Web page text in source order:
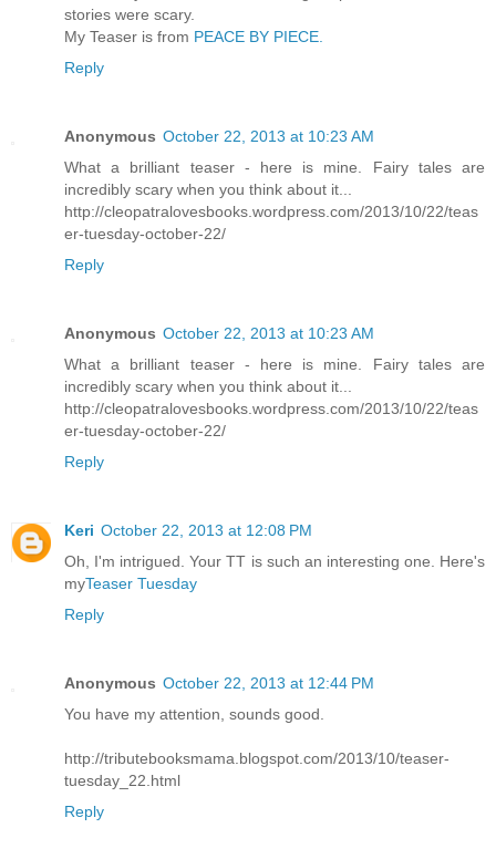
stories were scary.
My Teaser is from PEACE BY PIECE.
Reply
Anonymous October 22, 2013 at 10:23 AM
What a brilliant teaser - here is mine. Fairy tales are
incredibly scary when you think about it...
http://cleopatralovesbooks.wordpress.com/2013/10/22/teas
er-tuesday-october-22/
Reply
Anonymous October 22, 2013 at 10:23 AM
What a brilliant teaser - here is mine. Fairy tales are
incredibly scary when you think about it...
http://cleopatralovesbooks.wordpress.com/2013/10/22/teas
er-tuesday-october-22/
Reply
Keri October 22, 2013 at 12:08 PM
Oh, I'm intrigued. Your TT is such an interesting one. Here's
myTeaser Tuesday
Reply
Anonymous October 22, 2013 at 12:44 PM
You have my attention, sounds good.
http://tributebooksmama.blogspot.com/2013/10/teaser-
tuesday_22.html
Reply